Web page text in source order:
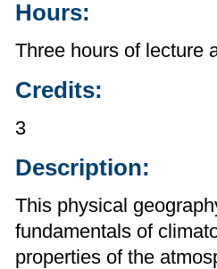
Hours:
Three hours of lecture
Credits:
3
Description:
This physical
fundamentals of
properties of the